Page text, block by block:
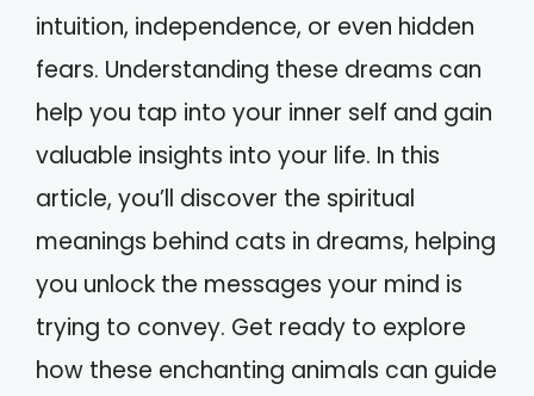
intuition, independence, or even hidden
fears. Understanding these dreams can
help you tap into your inner self and gain
valuable insights into your life. In this
article, you’ll discover the spiritual
meanings behind cats in dreams, helping
you unlock the messages your mind is
trying to convey. Get ready to explore
how these enchanting animals can guide